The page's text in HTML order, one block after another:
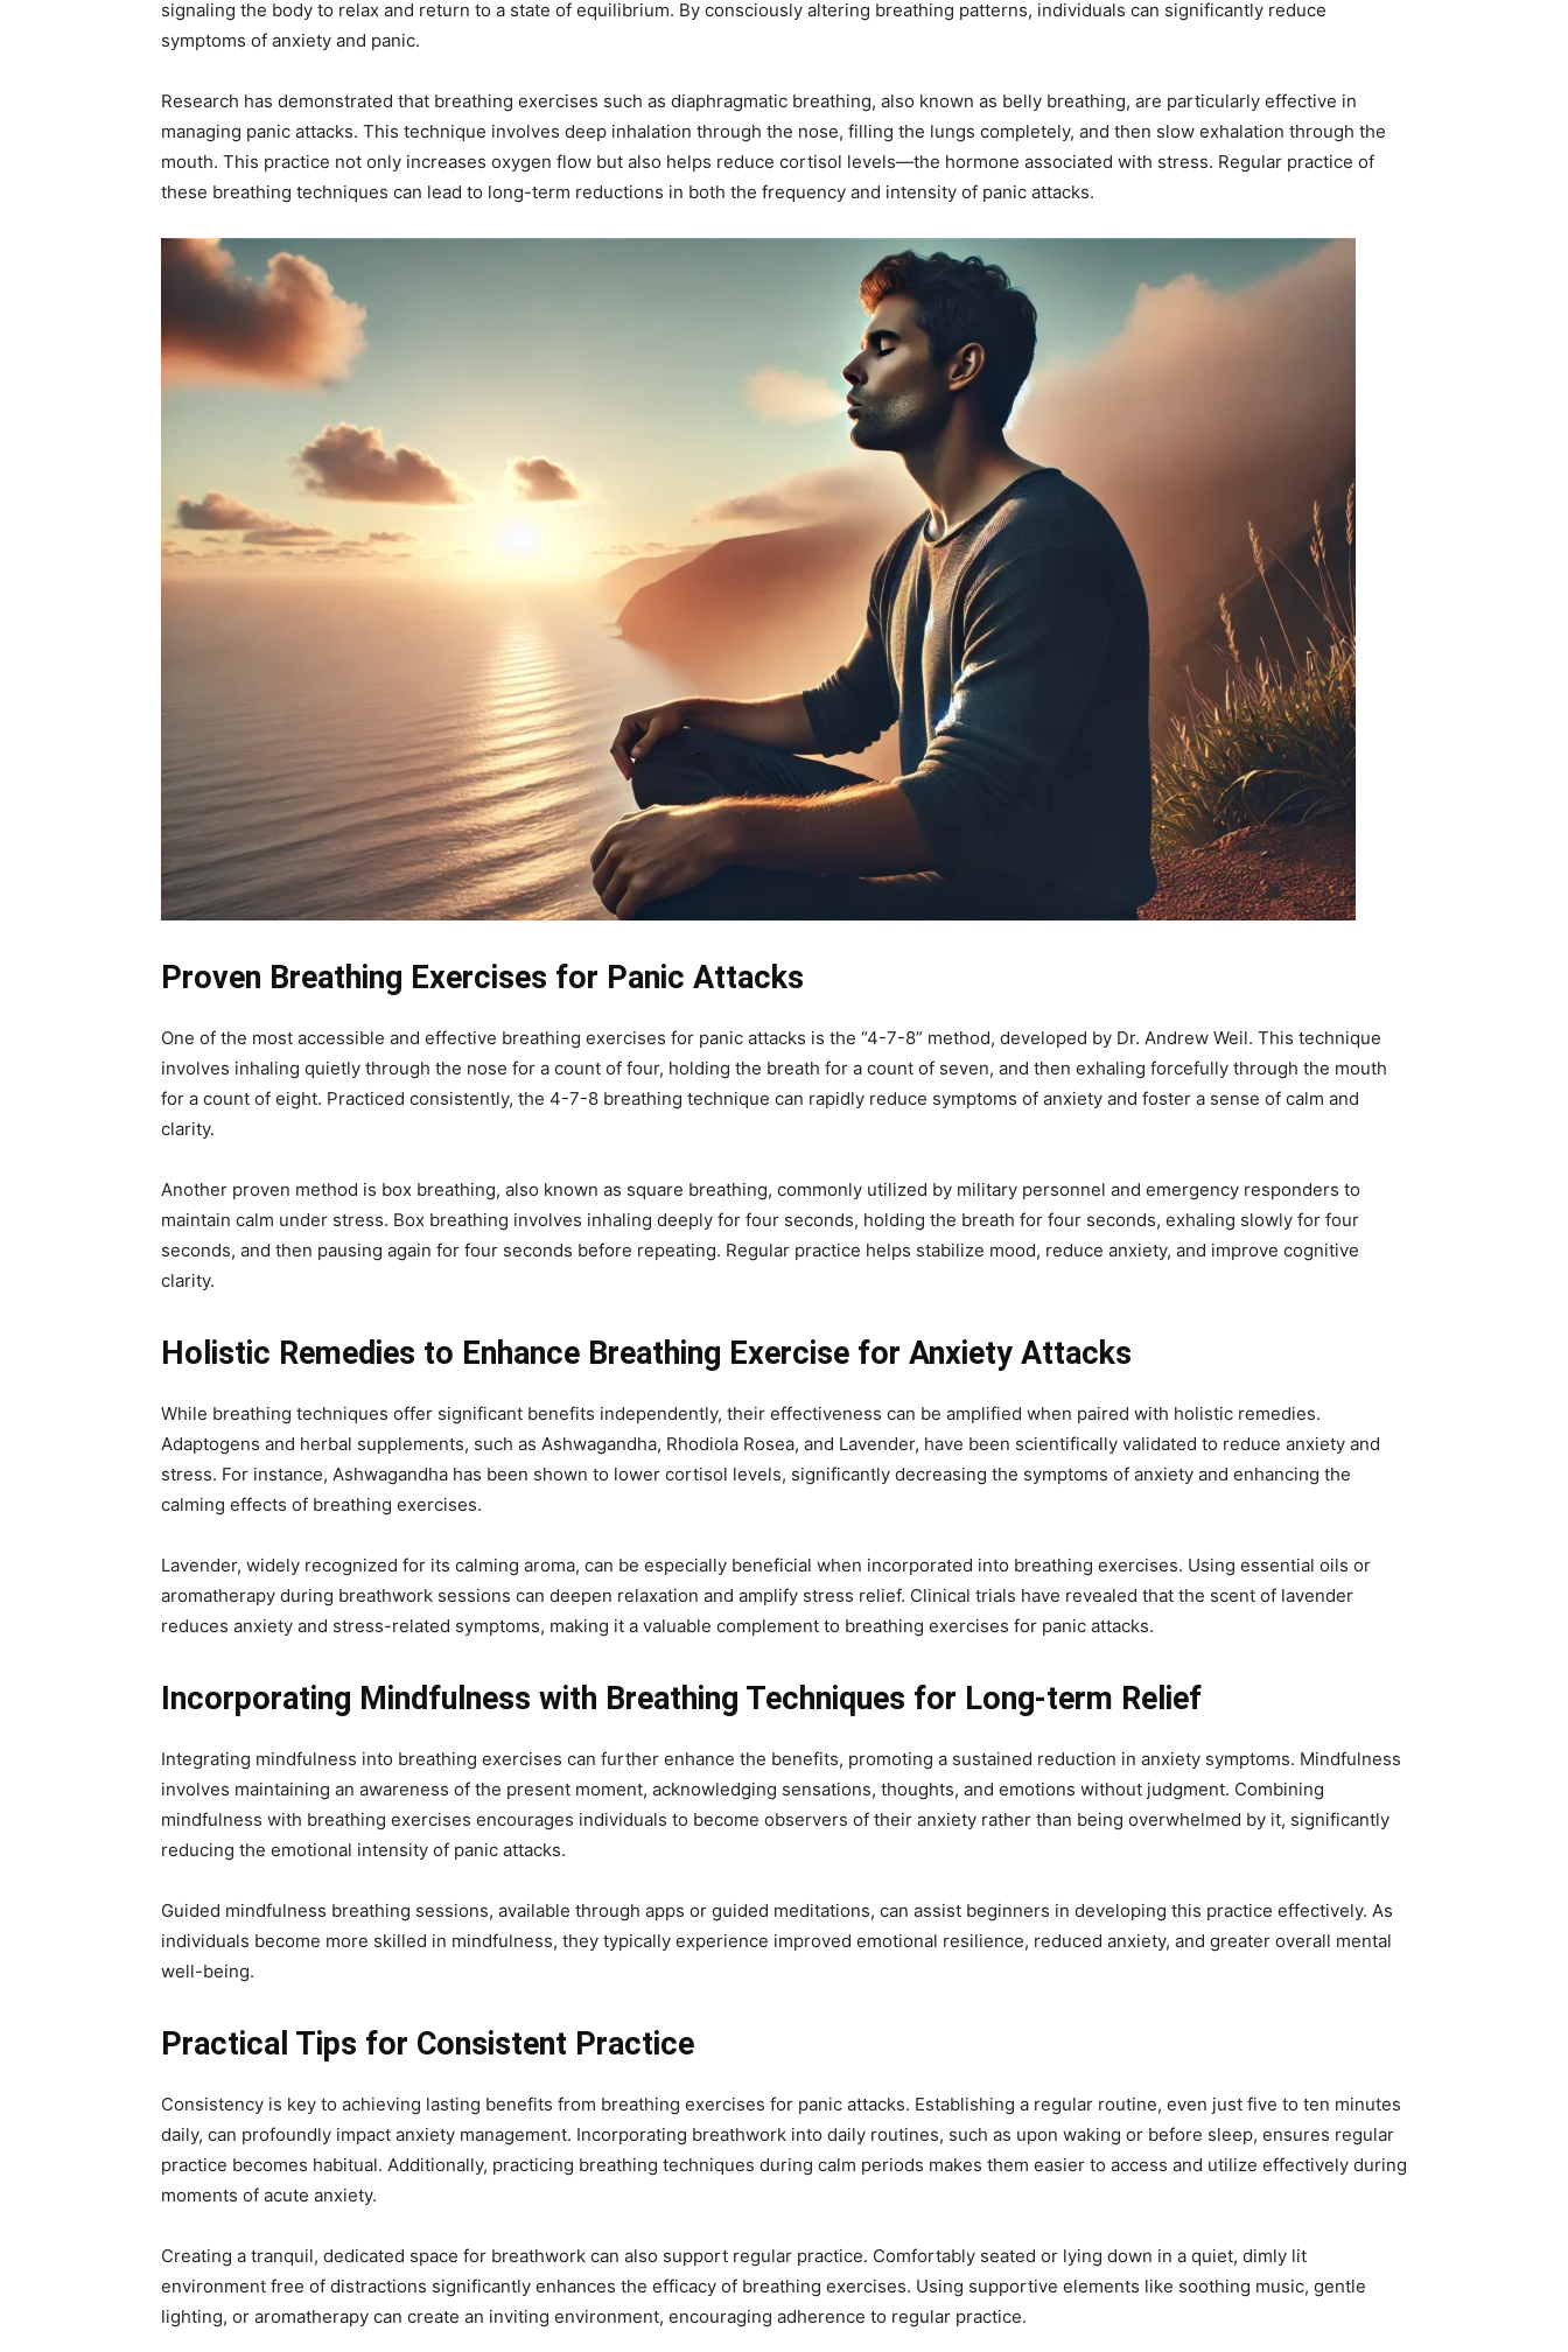
signaling the body to relax and return to a state of equilibrium. By consciously altering breathing patterns, individuals can significantly reduce
symptoms of anxiety and panic.
Research has demonstrated that breathing exercises such as diaphragmatic breathing, also known as belly breathing, are particularly effective in
managing panic attacks. This technique involves deep inhalation through the nose, filling the lungs completely, and then slow exhalation through the
mouth. This practice not only increases oxygen flow but also helps reduce cortisol levels—the hormone associated with stress. Regular practice of
these breathing techniques can lead to long-term reductions in both the frequency and intensity of panic attacks.
Proven Breathing Exercises for Panic Attacks
One of the most accessible and effective breathing exercises for panic attacks is the “4-7-8” method, developed by Dr. Andrew Weil. This technique
involves inhaling quietly through the nose for a count of four, holding the breath for a count of seven, and then exhaling forcefully through the mouth
for a count of eight. Practiced consistently, the 4-7-8 breathing technique can rapidly reduce symptoms of anxiety and foster a sense of calm and
clarity.
Another proven method is box breathing, also known as square breathing, commonly utilized by military personnel and emergency responders to
maintain calm under stress. Box breathing involves inhaling deeply for four seconds, holding the breath for four seconds, exhaling slowly for four
seconds, and then pausing again for four seconds before repeating. Regular practice helps stabilize mood, reduce anxiety, and improve cognitive
clarity.
Holistic Remedies to Enhance Breathing Exercise for Anxiety Attacks
While breathing techniques offer significant benefits independently, their effectiveness can be amplified when paired with holistic remedies.
Adaptogens and herbal supplements, such as Ashwagandha, Rhodiola Rosea, and Lavender, have been scientifically validated to reduce anxiety and
stress. For instance, Ashwagandha has been shown to lower cortisol levels, significantly decreasing the symptoms of anxiety and enhancing the
calming effects of breathing exercises.
Lavender, widely recognized for its calming aroma, can be especially beneficial when incorporated into breathing exercises. Using essential oils or
aromatherapy during breathwork sessions can deepen relaxation and amplify stress relief. Clinical trials have revealed that the scent of lavender
reduces anxiety and stress-related symptoms, making it a valuable complement to breathing exercises for panic attacks.
Incorporating Mindfulness with Breathing Techniques for Long-term Relief
Integrating mindfulness into breathing exercises can further enhance the benefits, promoting a sustained reduction in anxiety symptoms. Mindfulness
involves maintaining an awareness of the present moment, acknowledging sensations, thoughts, and emotions without judgment. Combining
mindfulness with breathing exercises encourages individuals to become observers of their anxiety rather than being overwhelmed by it, significantly
reducing the emotional intensity of panic attacks.
Guided mindfulness breathing sessions, available through apps or guided meditations, can assist beginners in developing this practice effectively. As
individuals become more skilled in mindfulness, they typically experience improved emotional resilience, reduced anxiety, and greater overall mental
well-being.
Practical Tips for Consistent Practice
Consistency is key to achieving lasting benefits from breathing exercises for panic attacks. Establishing a regular routine, even just five to ten minutes
daily, can profoundly impact anxiety management. Incorporating breathwork into daily routines, such as upon waking or before sleep, ensures regular
practice becomes habitual. Additionally, practicing breathing techniques during calm periods makes them easier to access and utilize effectively during
moments of acute anxiety.
Creating a tranquil, dedicated space for breathwork can also support regular practice. Comfortably seated or lying down in a quiet, dimly lit
environment free of distractions significantly enhances the efficacy of breathing exercises. Using supportive elements like soothing music, gentle
lighting, or aromatherapy can create an inviting environment, encouraging adherence to regular practice.